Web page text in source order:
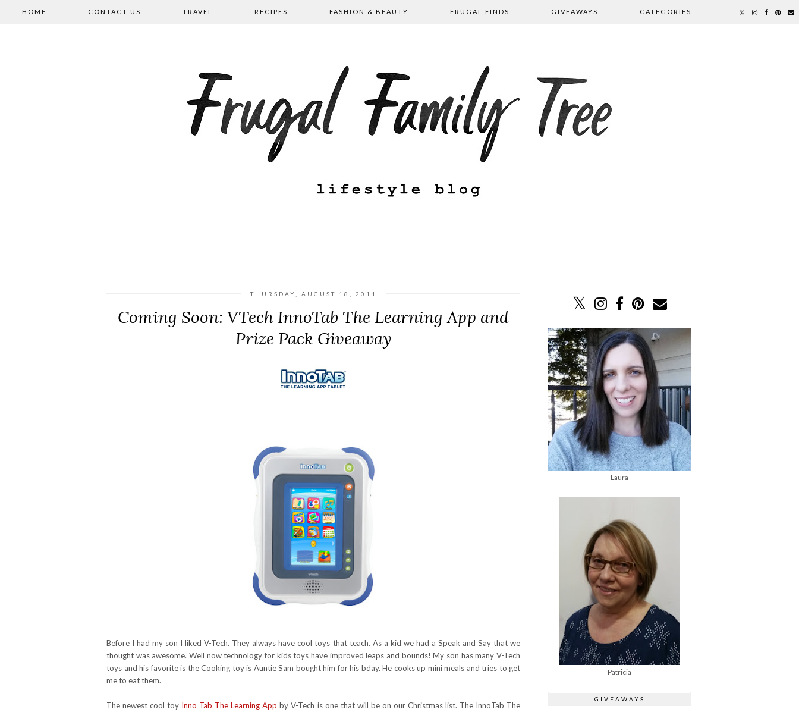
HOME CONTACT US TRAVEL RECIPES FASHION & BEAUTY FRUGAL FINDS GIVEAWAYS CATEGORIES
THURSDAY, AUGUST 18, 2011
Coming Soon: VTech InnoTab The Learning App and
Prize Pack Giveaway
Before I had my son I liked V-Tech. They always have cool toys that teach. As a kid we had a Speak and Say that we
thought was awesome. Well now technology for kids toys have improved leaps and bounds! My son has many V-Tech
toys and his favorite is the Cooking toy is Auntie Sam bought him for his bday. He cooks up mini meals and tries to get
me to eat them.
The newest cool toy Inno Tab The Learning App by V-Tech is one that will be on our Christmas list. The InnoTab The
Laura
Patricia
GIVEAWAYS